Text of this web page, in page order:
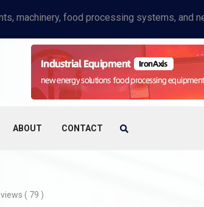
ABOUT CONTACT
views ( 79 )